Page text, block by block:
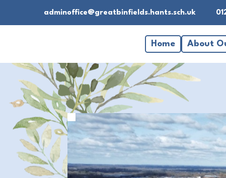
adminoffice@greatbinfields.hants.sch.uk
Home About